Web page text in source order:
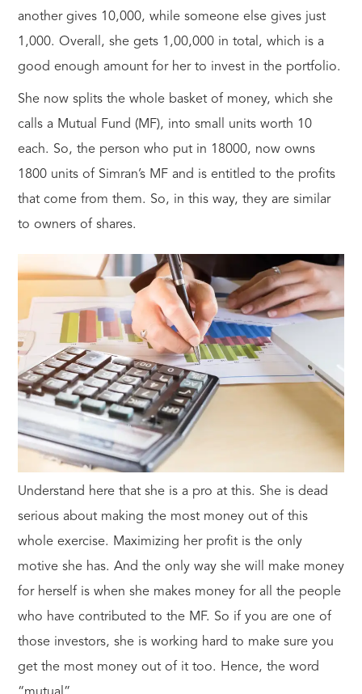
another gives 10,000, while someone else gives just
1,000. Overall, she gets 1,00,000 in total, which is a
good enough amount for her to invest in the portfolio.
She now splits the whole basket of money, which she
calls a Mutual Fund (MF), into small units worth 10
each. So, the person who put in 18000, now owns
1800 units of Simran’s MF and is entitled to the profits
that come from them. So, in this way, they are similar
to owners of shares.
Understand here that she is a pro at this. She is dead
serious about making the most money out of this
whole exercise. Maximizing her profit is the only
motive she has. And the only way she will make money
for herself is when she makes money for all the people
who have contributed to the MF. So if you are one of
those investors, she is working hard to make sure you
get the most money out of it too. Hence, the word